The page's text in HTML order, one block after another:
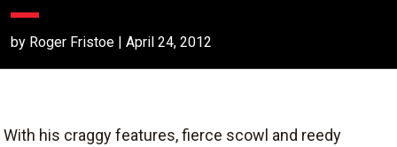
by Roger Fristoe | April 24, 2012
With his craggy features, fierce scowl and reedy